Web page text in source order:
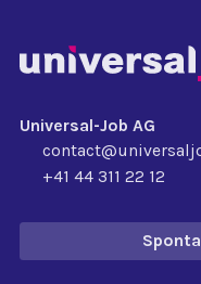
Universal-Job AG
+41 44 311 22 12